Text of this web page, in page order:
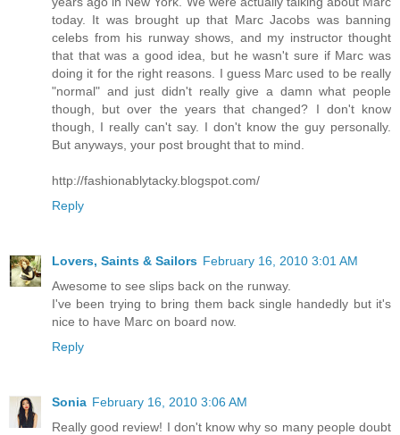
today. It was brought up that Marc Jacobs was banning
celebs from his runway shows, and my instructor thought
that that was a good idea, but he wasn't sure if Marc was
doing it for the right reasons. I guess Marc used to be really
"normal" and just didn't really give a damn what people
though, but over the years that changed? I don't know
though, I really can't say. I don't know the guy personally.
But anyways, your post brought that to mind.
http://fashionablytacky.blogspot.com/
Reply
Lovers, Saints & Sailors February 16, 2010 3:01 AM
Awesome to see slips back on the runway.
I've been trying to bring them back single handedly but it's
nice to have Marc on board now.
Reply
Sonia February 16, 2010 3:06 AM
Really good review! I don't know why so many people doubt